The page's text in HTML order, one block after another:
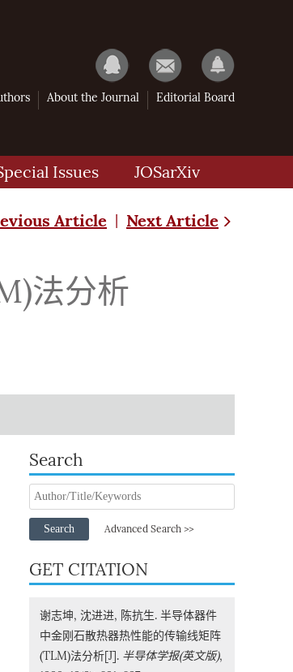
About the Journal Editorial Board
Issues JOSarXiv
Article | Next Article
法分析
Search
Search Advanced Search >>
GET CITATION
谢志坤, 沈进进, 陈抗生. 半导体器件
中金刚石散热器热性能的传输线矩阵
(TLM)法分析[J]. 半导体学报(英文版),